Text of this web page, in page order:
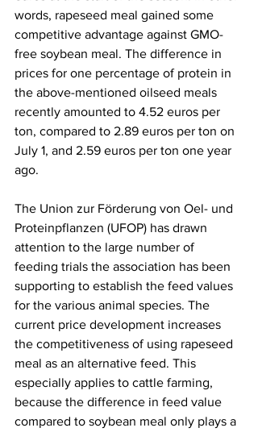
words, rapeseed meal gained some
competitive advantage against GMO-
free soybean meal. The difference in
prices for one percentage of protein in
the above-mentioned oilseed meals
recently amounted to 4.52 euros per
ton, compared to 2.89 euros per ton on
July 1, and 2.59 euros per ton one year
ago.
The Union zur Förderung von Oel- und
Proteinpflanzen (UFOP) has drawn
attention to the large number of
feeding trials the association has been
supporting to establish the feed values
for the various animal species. The
current price development increases
the competitiveness of using rapeseed
meal as an alternative feed. This
especially applies to cattle farming,
because the difference in feed value
compared to soybean meal only plays a